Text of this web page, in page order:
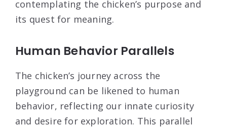
contemplating the chicken’s purpose and
its quest for meaning.
Human Behavior Parallels
The chicken’s journey across the
playground can be likened to human
behavior, reflecting our innate curiosity
and desire for exploration. This parallel